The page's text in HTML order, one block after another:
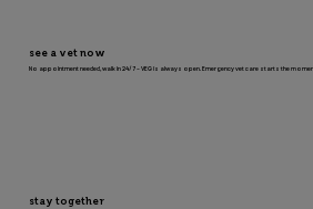
see a vet now
No appointment needed, walk in 24/7 – VEG is always open. Emergency vet care starts the
stay together